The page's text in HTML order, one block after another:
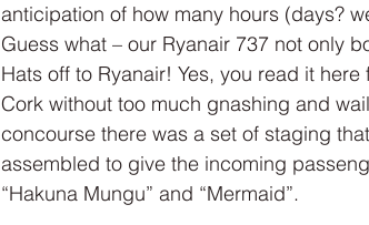
anticipation of how many hours (days?
Guess what – our Ryanair 737 not only
Hats off to Ryanair! Yes, you read it
Cork without too much gnashing and
concourse there was a set of staging
assembled to give the incoming
“Hakuna Mungu” and “Mermaid”.